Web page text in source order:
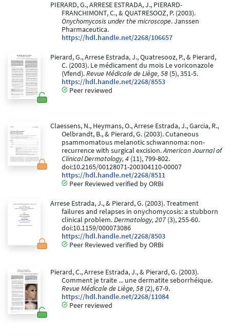
PIERARD, G., ARRESE ESTRADA, J., PIERARD-
FRANCHIMONT, C., & QUATRESOOZ, P. (2003).
Onychomycosis under the microscope. Janssen
Pharmaceutica.
https://hdl.handle.net/2268/106657
Pierard, G., Arrese Estrada, J., Quatresooz, P., & Pierard,
C. (2003). Le médicament du mois Le voriconazole
(Vfend).Revue Médicale de Liège, 58 (5), 351-5.
https://hdl.handle.net/2268/8553
Peer reviewed
Claessens, N., Heymans, O., Arrese Estrada, J., Garcia, R.,
Oelbrandt, B., & Pierard, G. (2003). Cutaneous
psammomatous melanotic schwannoma: non-
recurrence with surgical excision.American Journal of
Clinical Dermatology, 4 (11), 799-802.
doi:10.2165/00128071-200304110-00007
https://hdl.handle.net/2268/8511
Peer Reviewed verified by ORBi
Arrese Estrada, J., & Pierard, G. (2003). Treatment
failures and relapses in onychomycosis: a stubborn
clinical problem.Dermatology, 207 (3), 255-60.
doi:10.1159/000073086
https://hdl.handle.net/2268/8503
Peer Reviewed verified by ORBi
Pierard, C., Arrese Estrada, J., & Pierard, G. (2003).
Comment je traite ... une dermatite seborrhéique.
Revue Médicale de Liège, 58 (2), 67-9.
https://hdl.handle.net/2268/11084
Peer reviewed